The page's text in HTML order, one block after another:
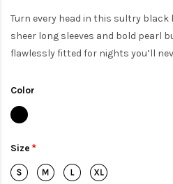
Turn every head in this sultry
sheer long sleeves and bold pearl
flawlessly fitted for nights you’ll
Color
Size